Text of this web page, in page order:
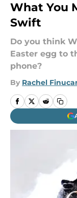
What You
Swift
Do you think
Easter egg to
phone?
By Rachel